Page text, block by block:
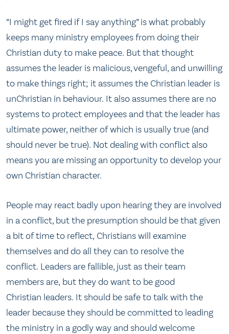
“I might get fired if I say anything” is what probably
keeps many ministry employees from doing their
Christian duty to make peace. But that thought
assumes the leader is malicious, vengeful, and unwilling
to make things right; it assumes the Christian leader is
unChristian in behaviour. It also assumes there are no
systems to protect employees and that the leader has
ultimate power, neither of which is usually true (and
should never be true). Not dealing with conflict also
means you are missing an opportunity to develop your
own Christian character.
People may react badly upon hearing they are involved
in a conflict, but the presumption should be that given
a bit of time to reflect, Christians will examine
themselves and do all they can to resolve the
conflict. Leaders are fallible, just as their team
members are, but they do want to be good
Christian leaders. It should be safe to talk with the
leader because they should be committed to leading
the ministry in a godly way and should welcome